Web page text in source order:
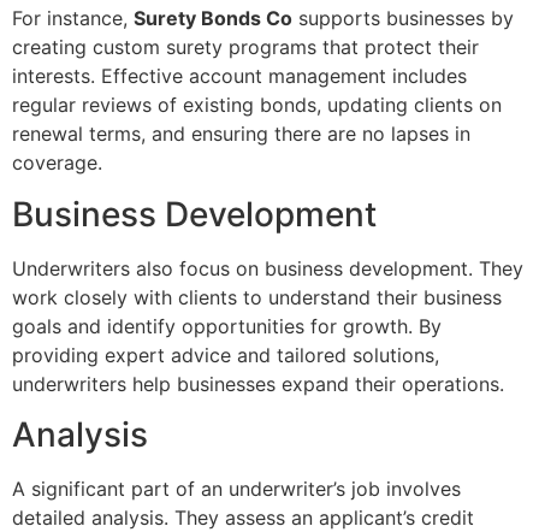
For instance, Surety Bonds Co supports businesses by
creating custom surety programs that protect their
interests. Effective account management includes
regular reviews of existing bonds, updating clients on
renewal terms, and ensuring there are no lapses in
coverage.
Business Development
Underwriters also focus on business development. They
work closely with clients to understand their business
goals and identify opportunities for growth. By
providing expert advice and tailored solutions,
underwriters help businesses expand their operations.
Analysis
A significant part of an underwriter’s job involves
detailed analysis. They assess an applicant’s credit